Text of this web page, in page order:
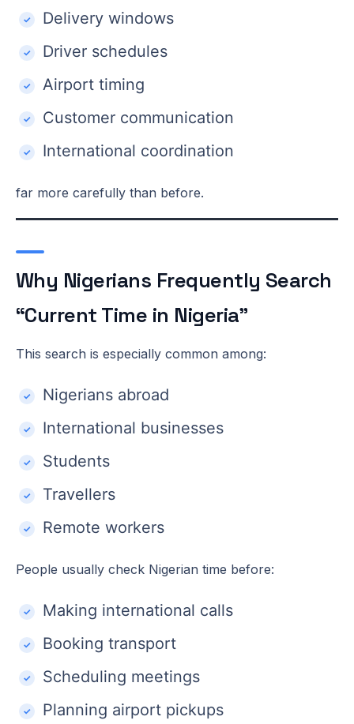
Delivery windows
Driver schedules
Airport timing
Customer communication
International coordination
far more carefully than before.
Why Nigerians Frequently Search
“Current Time in Nigeria”
This search is especially common among:
Nigerians abroad
International businesses
Students
Travellers
Remote workers
People usually check Nigerian time before:
Making international calls
Booking transport
Scheduling meetings
Planning airport pickups